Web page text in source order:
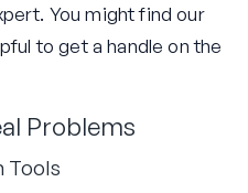
You might find our
to get a handle on the
Problems
Tools